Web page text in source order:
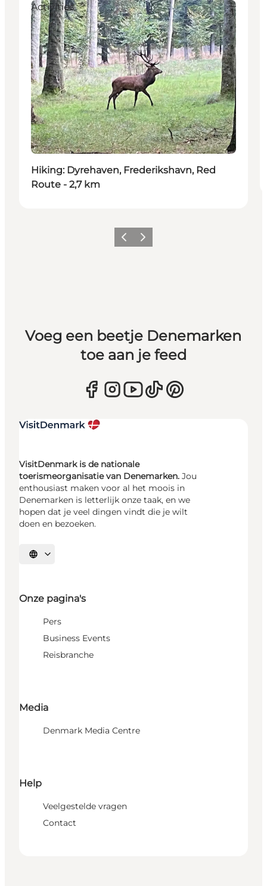
Activities
Hiking: Dyrehaven, Frederikshavn, Red
Route - 2,7 km
Vorige Volgende
Voeg een beetje Denemarken
toe aan je feed
VisitDenmark is de nationale
toerismeorganisatie van Denemarken. Jou
enthousiast maken voor al het moois in
Denemarken is letterlijk onze taak, en we
hopen dat je veel dingen vindt die je wilt
doen en bezoeken.
Selecteer taal
Onze pagina's
Pers
Business Events
Reisbranche
Media
Denmark Media Centre
Help
Veelgestelde vragen
Contact